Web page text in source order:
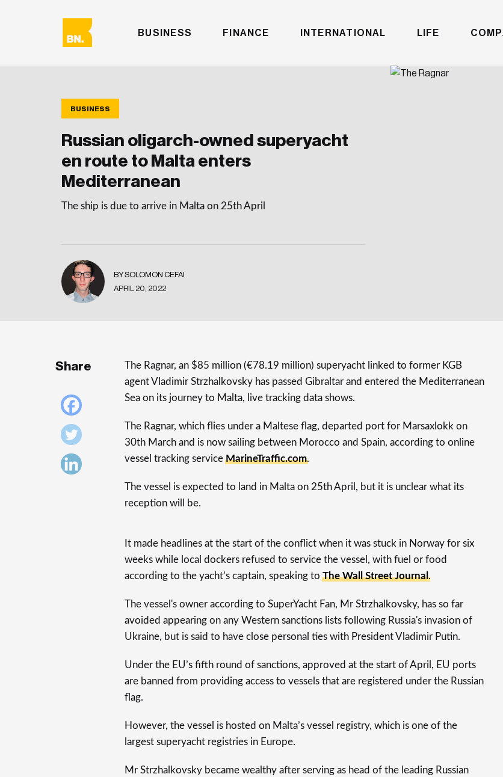
BUSINESS FINANCE INTERNATIONAL LIFE
BUSINESS
Russian oligarch-owned superyacht
en route to Malta enters
Mediterranean
The ship is due to arrive in Malta on 25th April
BY SOLOMON CEFAI
APRIL 20, 2022
Share
The Ragnar, an $85 million (€78.19 million) superyacht linked to former KGB
agent Vladimir Strzhalkovsky has passed Gibraltar and entered the Mediterranean
Sea on its journey to Malta, live tracking data shows.
The Ragnar, which flies under a Maltese flag, departed port for Marsaxlokk on
30th March and is now sailing between Morocco and Spain, according to online
vessel tracking serviceMarineTraffic.com.
The vessel is expected to land in Malta on 25th April, but it is unclear what its
reception will be.
It made headlines at the start of the conflict when it was stuck in Norway for six
weeks while local dockers refused to service the vessel, with fuel or food
according to the yacht’s captain, speaking toThe Wall Street Journal.
The vessel's owner according to SuperYacht Fan, Mr Strzhalkovsky, has so far
avoided appearing on any Western sanctions lists following Russia's invasion of
Ukraine, but is said to have close personal ties with President Vladimir Putin.
Under the EU’s fifth round of sanctions, approved at the start of April, EU ports
are banned from providing access to vessels that are registered under the Russian
flag.
However, the vessel is hosted on Malta’s vessel registry, which is one of the
largest superyacht registries in Europe.
Mr Strzhalkovsky became wealthy after serving as head of the leading Russian